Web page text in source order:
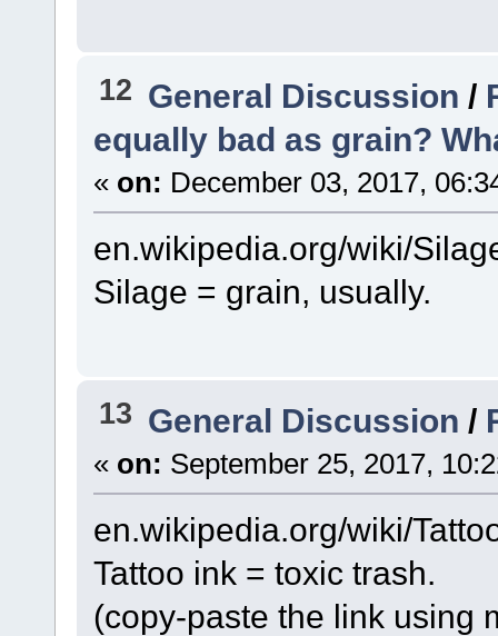
12 General Discussion /
equally bad as grain?
« on: December 03, 2017,
en.wikipedia.org/wiki/
Silage = grain, usually.
13 General Discussion /
« on: September 25, 2017,
en.wikipedia.org/wiki/
Tattoo ink = toxic trash.
(copy-paste the link using